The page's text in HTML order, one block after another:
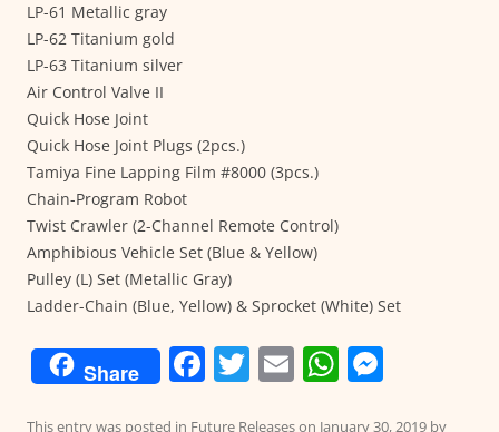
LP-61 Metallic gray
LP-62 Titanium gold
LP-63 Titanium silver
Air Control Valve II
Quick Hose Joint
Quick Hose Joint Plugs (2pcs.)
Tamiya Fine Lapping Film #8000 (3pcs.)
Chain-Program Robot
Twist Crawler (2-Channel Remote Control)
Amphibious Vehicle Set (Blue & Yellow)
Pulley (L) Set (Metallic Gray)
Ladder-Chain (Blue, Yellow) & Sprocket (White) Set
Share F T E W
This entry was posted in Future Releaseson January 30, 2019 by